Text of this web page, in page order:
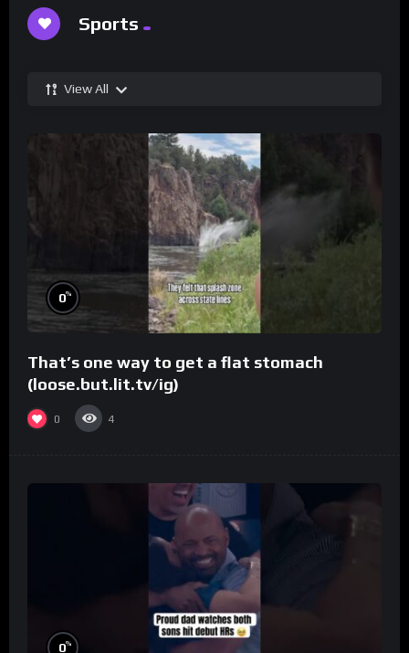
Sports
View All
0%
That’s one way to get a flat stomach
(loose.but.lit.tv/ig)
0 4
0%